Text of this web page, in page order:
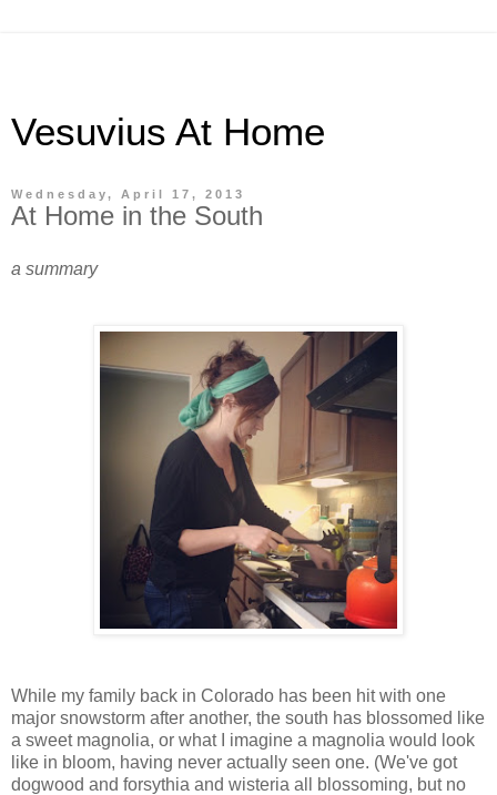
Vesuvius At Home
Wednesday, April 17, 2013
At Home in the South
a summary
While my family back in Colorado has been hit with one
major snowstorm after another, the south has blossomed like
a sweet magnolia, or what I imagine a magnolia would look
like in bloom, having never actually seen one. (We've got
dogwood and forsythia and wisteria all blossoming, but no